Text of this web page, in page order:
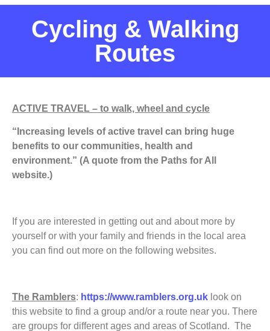
Cycling & Walking
Routes
ACTIVE TRAVEL – to walk, wheel and cycle
“Increasing levels of active travel can bring huge
benefits to our communities, health and
environment.” (A quote from the Paths for All
website.)
If you are interested in getting out and about more by
yourself or with your family and friends in the local area
you can find out more on the following websites.
The Ramblers: https://www.ramblers.org.uk look on
this website to find a group and/or a route near you. There
are groups for different ages and areas of Scotland. The